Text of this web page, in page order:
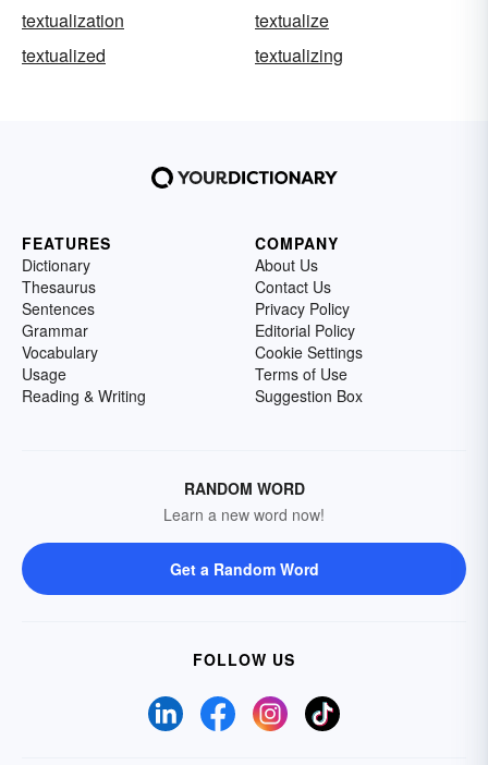
textualization
textualize
textualized
textualizing
FEATURES
Dictionary
Thesaurus
Sentences
Grammar
Vocabulary
Usage
Reading & Writing
COMPANY
About Us
Contact Us
Privacy Policy
Editorial Policy
Cookie Settings
Terms of Use
Suggestion Box
RANDOM WORD
Learn a new word now!
Get a Random Word
FOLLOW US